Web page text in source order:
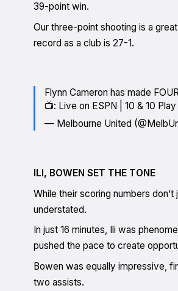
39-point win.
Our three-point shooting is a
record as a club is 27-1.
Flynn Cameron has made
📺: Live on ESPN | 10 & 10 Play
— Melbourne United
ILI, BOWEN SET THE TONE
While their scoring numbers
understated.
In just 16 minutes, Ili was
pushed the pace to create
Bowen was equally impressive,
two assists.